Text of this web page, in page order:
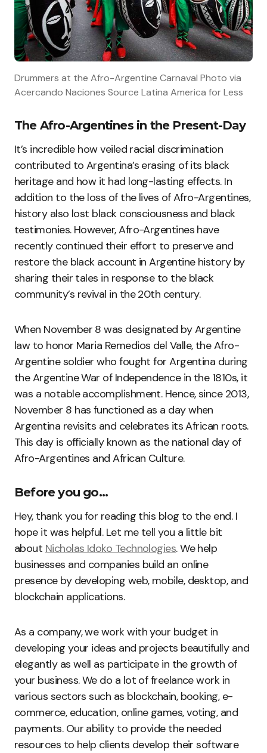
Drummers at the Afro-Argentine Carnaval Photo via
Acercando Naciones Source Latina America for Less
The Afro-Argentines in the Present-Day
It’s incredible how veiled racial discrimination
contributed to Argentina’s erasing of its black
heritage and how it had long-lasting effects. In
addition to the loss of the lives of Afro-Argentines,
history also lost black consciousness and black
testimonies. However, Afro-Argentines have
recently continued their effort to preserve and
restore the black account in Argentine history by
sharing their tales in response to the black
community’s revival in the 20th century.
When November 8 was designated by Argentine
law to honor Maria Remedios del Valle, the Afro-
Argentine soldier who fought for Argentina during
the Argentine War of Independence in the 1810s, it
was a notable accomplishment. Hence, since 2013,
November 8 has functioned as a day when
Argentina revisits and celebrates its African roots.
This day is officially known as the national day of
Afro-Argentines and African Culture.
Before you go…
Hey, thank you for reading this blog to the end. I
hope it was helpful. Let me tell you a little bit
about Nicholas Idoko Technologies. We help
businesses and companies build an online
presence by developing web, mobile, desktop, and
blockchain applications.
As a company, we work with your budget in
developing your ideas and projects beautifully and
elegantly as well as participate in the growth of
your business. We do a lot of freelance work in
various sectors such as blockchain, booking, e-
commerce, education, online games, voting, and
payments. Our ability to provide the needed
resources to help clients develop their software